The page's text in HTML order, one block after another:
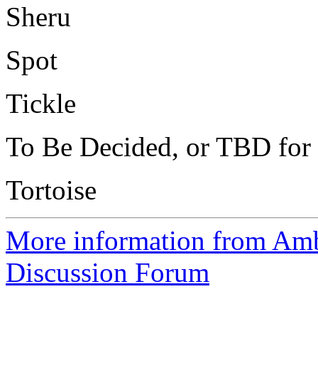
Sheru
Spot
Tickle
To Be Decided, or TBD for
Tortoise
More information from
Discussion Forum